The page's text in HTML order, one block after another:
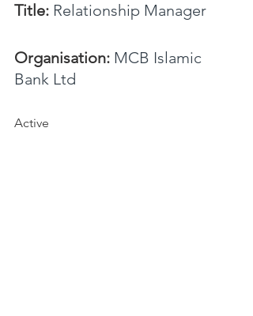
Title: Relationship Manager
Organisation: MCB Islamic
Bank Ltd
Active